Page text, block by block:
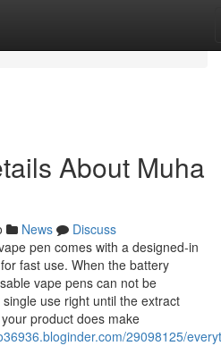
About Muha
News
Discuss
pen comes with a designed-in
fast use. When the battery
vape pens can not be
use right until the extract
product does make
29098125/